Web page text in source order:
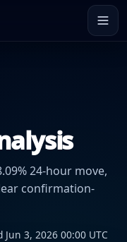
24-hour move,
confirmation-
Jun 3, 2026 00:00 UTC